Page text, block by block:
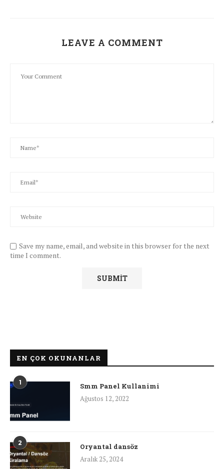
LEAVE A COMMENT
Save my name, email, and website in this browser for the next
time I comment.
EN ÇOK OKUNANLAR
1
Smm Panel Kullanimi
Ağustos 12, 2022
2
Oryantal dansöz
Aralık 25, 2024